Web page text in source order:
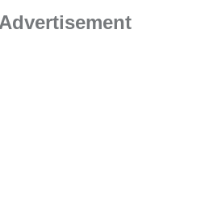
Advertisement